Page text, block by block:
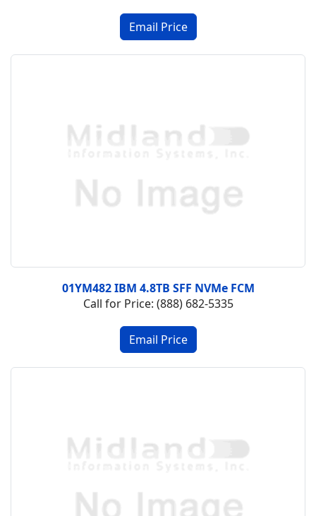
01YM482 IBM 4.8TB SFF NVMe FCM
Call for Price: (888) 682-5335